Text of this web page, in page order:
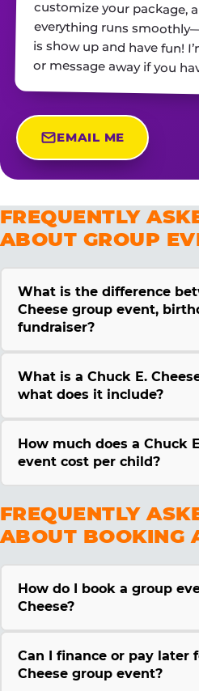
or message away if you
EMAIL ME
FREQUENTLY
ABOUT GROUP
What is the difference
Cheese group event,
fundraiser?
What is a Chuck E.
what does it include?
How much does a Chuck
event cost per child?
FREQUENTLY
ABOUT BOOKING
How do I book a group
Cheese?
Can I finance or pay later
Cheese group event?